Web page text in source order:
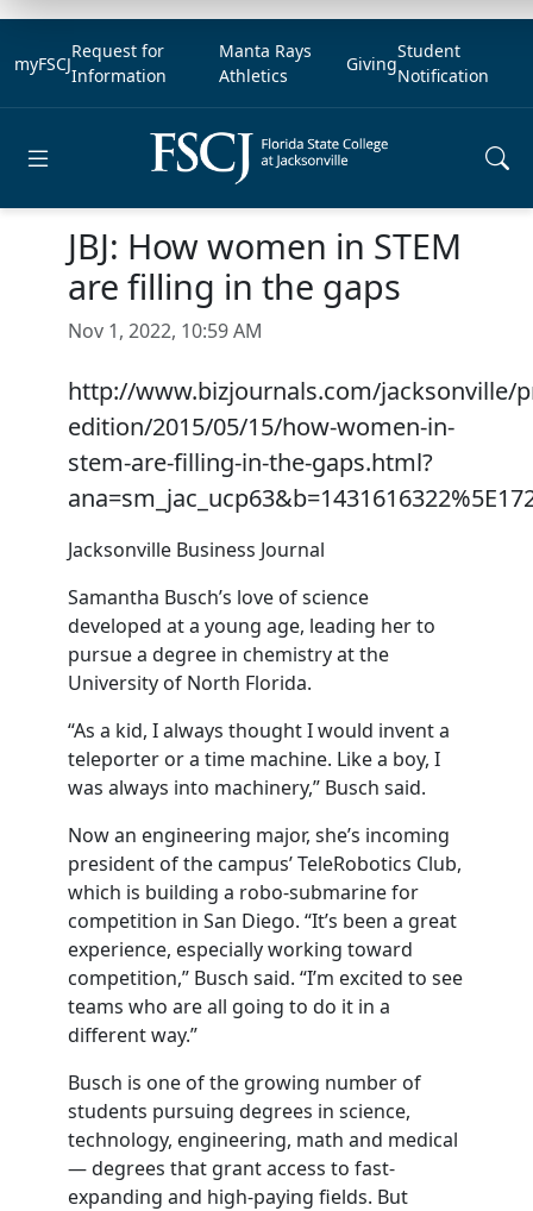
myFSCJ
Request for
Information
Manta Rays
Athletics
Giving
Student
Notification
JBJ: How women in STEM
are filling in the gaps
Nov 1, 2022, 10:59 AM
http://www.bizjournals.com/jacksonville/
edition/2015/05/15/how-women-in-
stem-are-filling-in-the-gaps.html?
Jacksonville Business Journal
Samantha Busch’s love of science
developed at a young age, leading her to
pursue a degree in chemistry at the
University of North Florida.
“As a kid, I always thought I would invent a
teleporter or a time machine. Like a boy, I
was always into machinery,” Busch said.
Now an engineering major, she’s incoming
president of the campus’ TeleRobotics Club,
which is building a robo-submarine for
competition in San Diego. “It’s been a great
experience, especially working toward
competition,” Busch said. “I’m excited to see
teams who are all going to do it in a
different way.”
Busch is one of the growing number of
students pursuing degrees in science,
technology, engineering, math and medical
— degrees that grant access to fast-
expanding and high-paying fields. But